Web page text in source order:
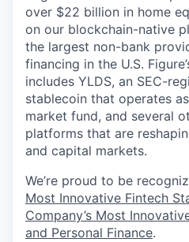
over $22 billion in home
on our blockchain-native
the largest non-bank
financing in the U.S.
includes YLDS, an SEC-
stablecoin that operates
market fund, and several
platforms that are
and capital markets.
We’re proud to be
Most Innovative Fintech
Company’s Most
and Personal Finance.